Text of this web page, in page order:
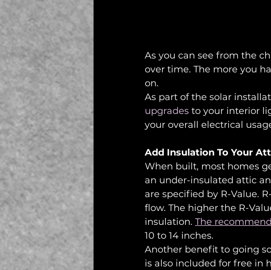
As you can see from the
over time. The more you
on.
As part of the solar
upgrades to your interior
your overall electrical
Add Insulation To Your
When built, most homes
an under-insulated attic
are specified by R-Value.
flow. The higher the R-
insulation. The
10 to 14 inches.
Another benefit to going
is also included for free in